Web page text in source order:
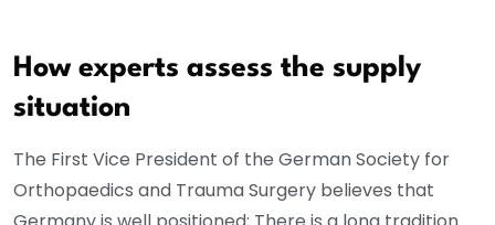
How experts assess the supply
situation
The First Vice President of the German Society for
Orthopaedics and Trauma Surgery believes that